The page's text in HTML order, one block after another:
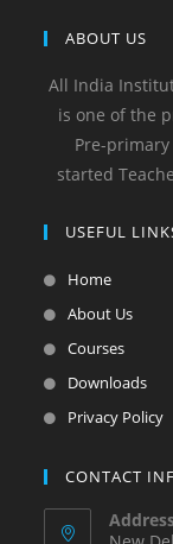
ABOUT US
All India
is one of the
Pre-
started
USEFUL
Home
About Us
Courses
Downloads
Privacy Policy
CONTACT